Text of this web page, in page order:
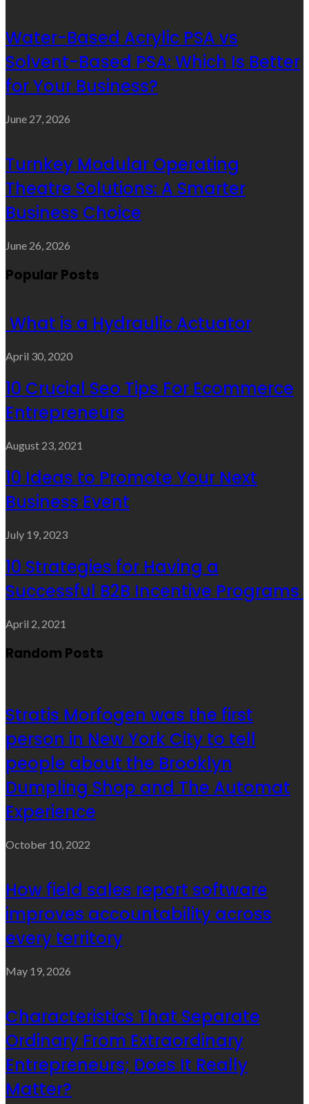
Water-Based Acrylic PSA vs
Solvent-Based PSA: Which Is Better
for Your Business?
June 27, 2026
Turnkey Modular Operating
Theatre Solutions: A Smarter
Business Choice
June 26, 2026
Popular Posts
What is a Hydraulic Actuator
April 30, 2020
10 Crucial Seo Tips For Ecommerce
Entrepreneurs
August 23, 2021
10 Ideas to Promote Your Next
Business Event
July 19, 2023
10 Strategies for Having a
Successful B2B Incentive Programs
April 2, 2021
Random Posts
Stratis Morfogen was the first
person in New York City to tell
people about the Brooklyn
Dumpling Shop and The Automat
Experience
October 10, 2022
How field sales report software
improves accountability across
every territory
May 19, 2026
Characteristics That Separate
Ordinary From Extraordinary
Entrepreneurs; Does It Really
Matter?